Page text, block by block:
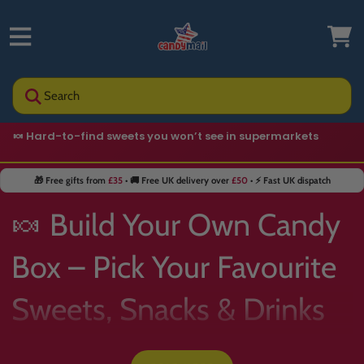
Search
🍬 Hard-to-find sweets you won’t see in supermarkets
🎁 Free gifts from £35• 🚚 Free UK delivery over £50• ⚡ Fast UK dispatch
🍬 Build Your Own Candy
Box – Pick Your Favourite
Sweets, Snacks & Drinks